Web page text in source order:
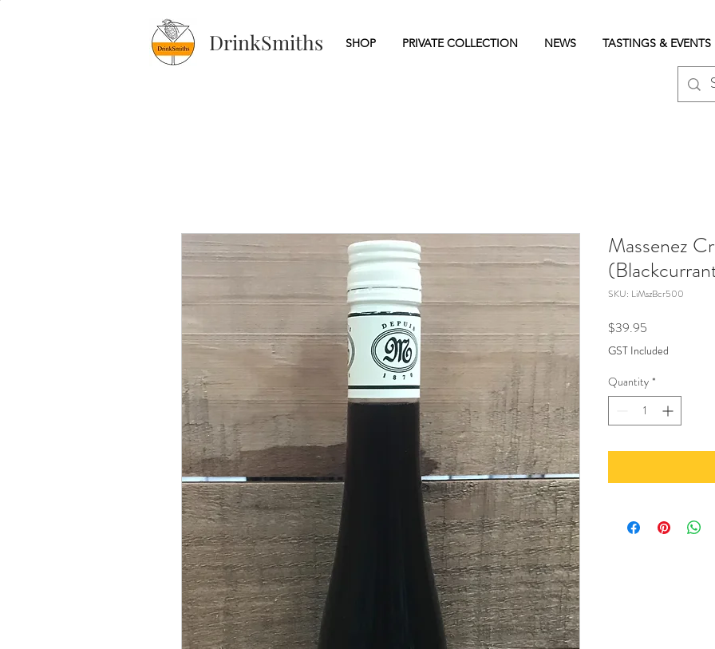
DrinkSmiths SHOP PRIVATE COLLECTION NEWS TASTINGS & EVENTS
Massenez
SKU: LiMszBcr500
$39.95
GST Included
Quantity *